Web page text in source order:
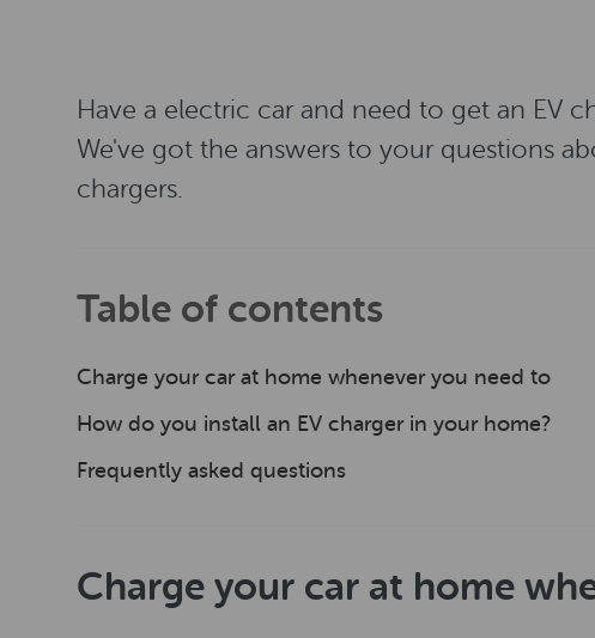
Have a electric car and need to get an EV
We've got the answers to your questions
chargers.
Table of contents
Charge your car at home whenever you need to
How do you install an EV charger in your home?
Frequently asked questions
Charge your car at home